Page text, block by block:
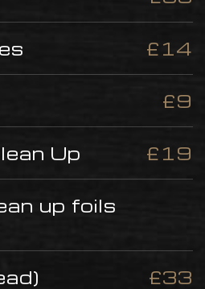
£14
£9
Up £19
up foils
£33